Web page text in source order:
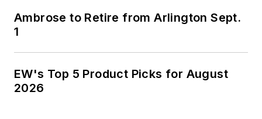
Ambrose to Retire from Arlington Sept.
1
EW's Top 5 Product Picks for August
2026